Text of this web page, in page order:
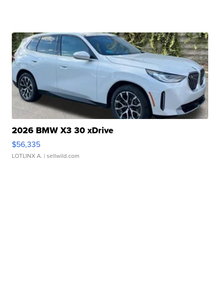
2026 BMW X3 30 xDrive
$56,335
LOTLINX A. | sellwild.com